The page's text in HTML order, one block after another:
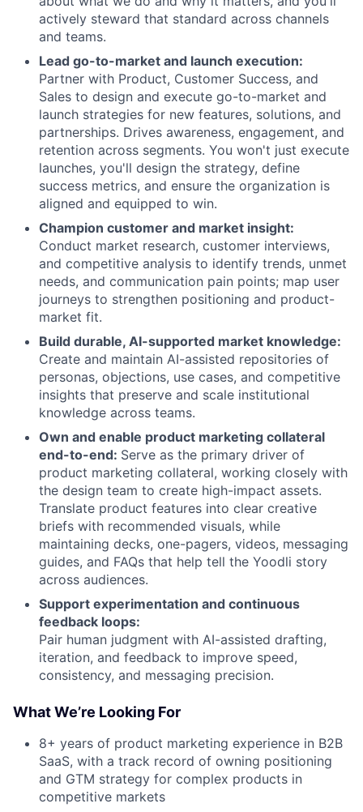
actively steward that standard across channels
and teams.
Lead go-to-market and launch execution:
Partner with Product, Customer Success, and
Sales to design and execute go-to-market and
launch strategies for new features, solutions, and
partnerships. Drives awareness, engagement, and
retention across segments. You won't just execute
launches, you'll design the strategy, define
success metrics, and ensure the organization is
aligned and equipped to win.
Champion customer and market insight:
Conduct market research, customer interviews,
and competitive analysis to identify trends, unmet
needs, and communication pain points; map user
journeys to strengthen positioning and product-
market fit.
Build durable, AI-supported market knowledge:
Create and maintain AI-assisted repositories of
personas, objections, use cases, and competitive
insights that preserve and scale institutional
knowledge across teams.
Own and enable product marketing collateral
end-to-end: Serve as the primary driver of
product marketing collateral, working closely with
the design team to create high-impact assets.
Translate product features into clear creative
briefs with recommended visuals, while
maintaining decks, one-pagers, videos, messaging
guides, and FAQs that help tell the Yoodli story
across audiences.
Support experimentation and continuous
feedback loops:
Pair human judgment with AI-assisted drafting,
iteration, and feedback to improve speed,
consistency, and messaging precision.
What We’re Looking For
8+ years of product marketing experience in B2B
SaaS, with a track record of owning positioning
and GTM strategy for complex products in
competitive markets